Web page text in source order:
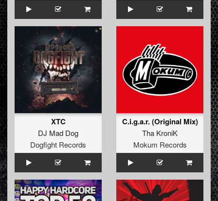
XTC
DJ Mad Dog
Dogfight Records
C.i.g.a.r. (Original Mix)
Tha KroniK
Mokum Records